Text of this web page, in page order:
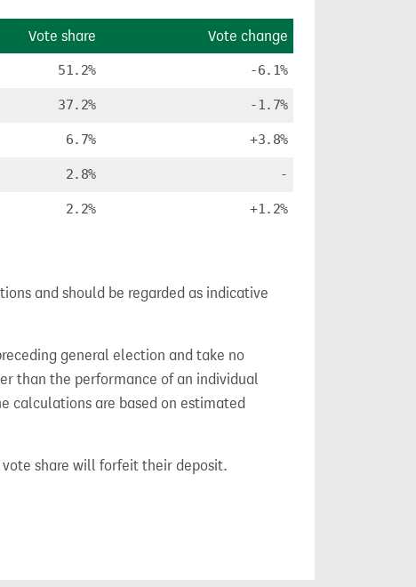
Vote share Vote change
51.2% -6.1%
37.2% -1.7%
6.7% +3.8%
2.8% -
2.2% +1.2%
and should be regarded as indicative
general election and take no
than the performance of an individual
calculations are based on estimated
share will forfeit their deposit.